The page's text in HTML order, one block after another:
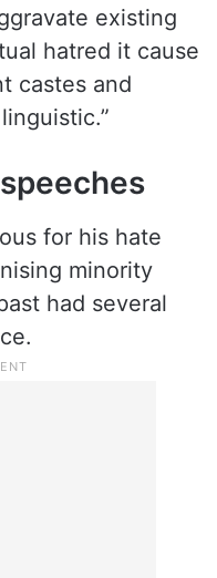
existing
hatred it cause
castes and
for his hate
minority
had several